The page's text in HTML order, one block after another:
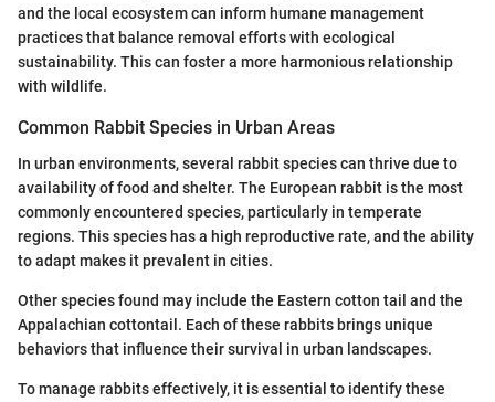
and the local ecosystem can inform humane management
practices that balance removal efforts with ecological
sustainability. This can foster a more harmonious relationship
with wildlife.
Common Rabbit Species in Urban Areas
In urban environments, several rabbit species can thrive due to
availability of food and shelter. The European rabbit is the most
commonly encountered species, particularly in temperate
regions. This species has a high reproductive rate, and the ability
to adapt makes it prevalent in cities.
Other species found may include the Eastern cotton tail and the
Appalachian cottontail. Each of these rabbits brings unique
behaviors that influence their survival in urban landscapes.
To manage rabbits effectively, it is essential to identify these